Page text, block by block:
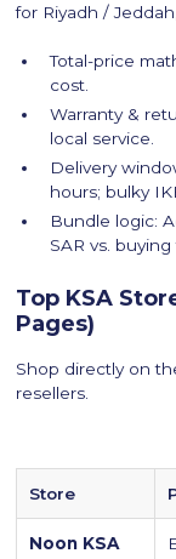
for Riyadh /
Total-price
cost.
Warranty &
local service.
Delivery
hours; bulky
Bundle logic:
SAR vs.
Top KSA
Pages)
Shop directly on
resellers.
Store
Noon KSA